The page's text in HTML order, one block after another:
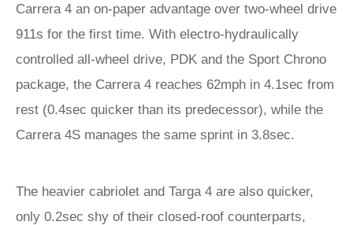
Carrera 4 an on-paper advantage over two-wheel drive
911s for the first time. With electro-hydraulically
controlled all-wheel drive, PDK and the Sport Chrono
package, the Carrera 4 reaches 62mph in 4.1sec from
rest (0.4sec quicker than its predecessor), while the
Carrera 4S manages the same sprint in 3.8sec.
The heavier cabriolet and Targa 4 are also quicker,
only 0.2sec shy of their closed-roof counterparts,